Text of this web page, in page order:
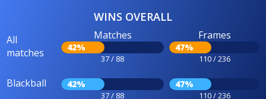
WINS OVERALL
All
matches
Matches
42%
37 / 88
Frames
47%
110 / 236
Blackball 42%
37 / 88
47%
110 / 236